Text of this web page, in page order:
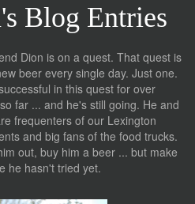
Blog Entries
Dion is on a quest. That quest is
beer every single day. Just one.
in this quest for over
far ... and he's still going. He and
frequenters of our Lexington
and big fans of the food trucks.
out, buy him a beer ... but make
he hasn't tried yet.